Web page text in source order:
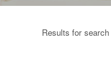
Results for search